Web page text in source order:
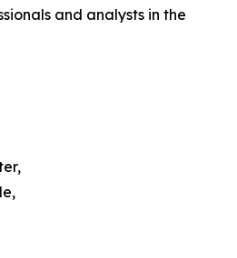
and analysts in the